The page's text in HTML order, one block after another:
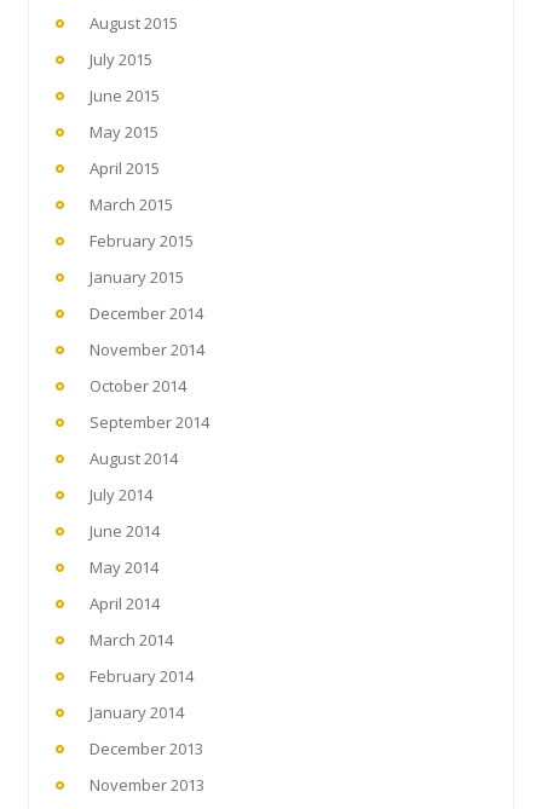
August 2015
July 2015
June 2015
May 2015
April 2015
March 2015
February 2015
January 2015
December 2014
November 2014
October 2014
September 2014
August 2014
July 2014
June 2014
May 2014
April 2014
March 2014
February 2014
January 2014
December 2013
November 2013